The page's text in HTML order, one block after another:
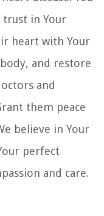
trust in Your
heart with Your
and restore
and
them peace
believe in Your
perfect
and care.